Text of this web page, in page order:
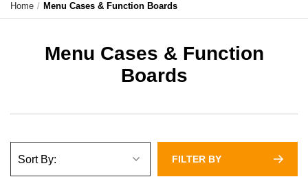
Home Menu Cases & Function Boards
Menu Cases & Function
Boards
FILTER BY